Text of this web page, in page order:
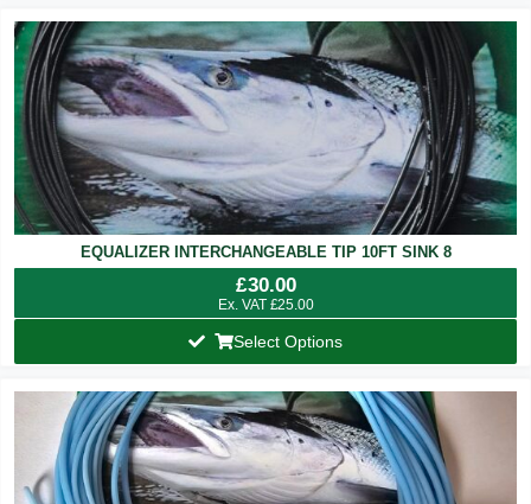
EQUALIZER INTERCHANGEABLE TIP 10FT SINK 8
£30.00
Ex. VAT £25.00
Select Options